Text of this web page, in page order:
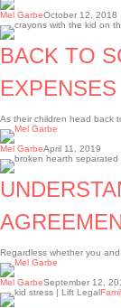
Mel GarbeOctober 12, 2018
Back
to
and
special
BACK TO
EXPENSES
As their children head back
Mel GarbeApril 11, 2019
UNDERSTANDING
SEPARATION
Regardless whether you
Mel GarbeSeptember 12,
HELPING
CHILDREN